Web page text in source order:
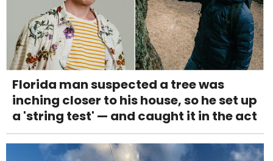
Florida man suspected a tree was
inching closer to his house, so he set up
a 'string test' — and caught it in the act